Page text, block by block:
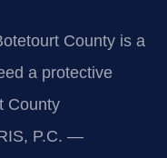
County is a
a protective
County
P.C. —